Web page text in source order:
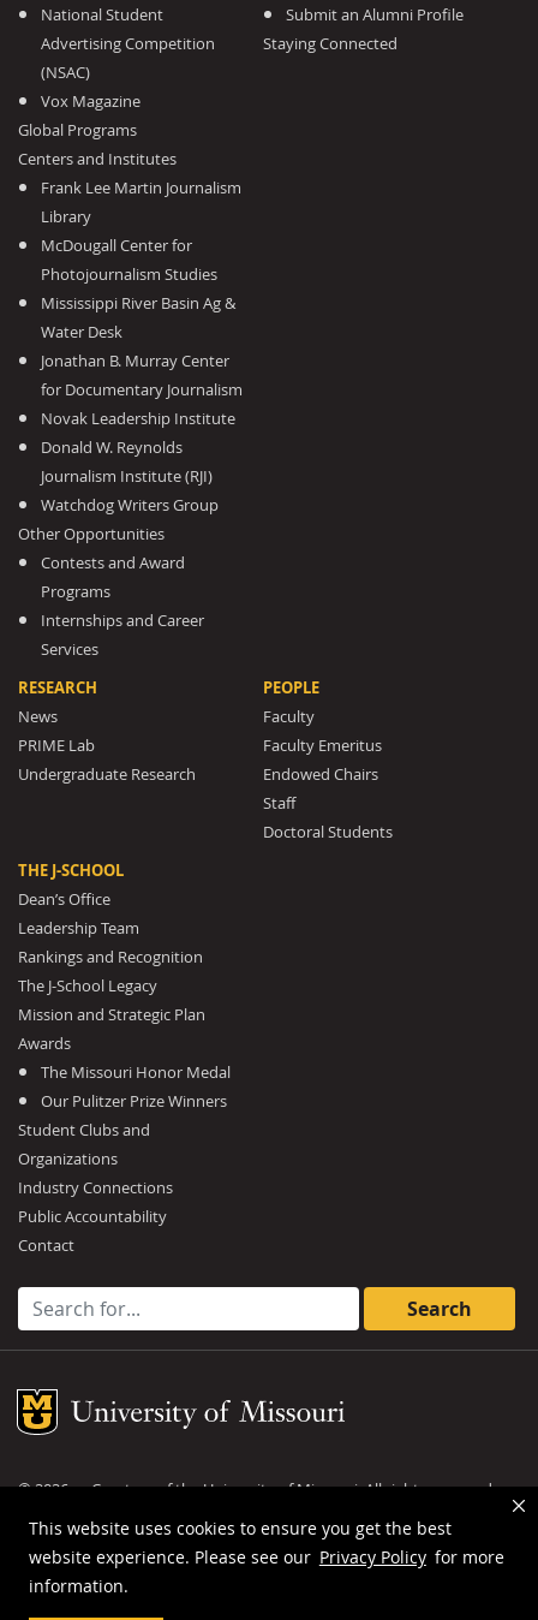
This website uses cookies to ensure you get the best
website experience. Please see our Privacy Policy for more
information.
National Student
Advertising Competition
(NSAC)
Vox Magazine
Global Programs
Centers and Institutes
Frank Lee Martin Journalism
Library
McDougall Center for
Photojournalism Studies
Mississippi River Basin Ag &
Water Desk
Jonathan B. Murray Center
for Documentary Journalism
Novak Leadership Institute
Donald W. Reynolds
Journalism Institute (RJI)
Watchdog Writers Group
Other Opportunities
Contests and Award
Programs
Internships and Career
Services
Submit an Alumni Profile
Staying Connected
RESEARCH
News
PRIME Lab
Undergraduate Research
PEOPLE
Faculty
Faculty Emeritus
Endowed Chairs
Staff
Doctoral Students
THE J-SCHOOL
Dean’s Office
Leadership Team
Rankings and Recognition
The J-School Legacy
Mission and Strategic Plan
Awards
The Missouri Honor Medal
Our Pulitzer Prize Winners
Student Clubs and
Organizations
Industry Connections
Public Accountability
Contact
Search for:
Mizzou Logo
©2026— Curators of theUniversity of Missouri. All rights reserved.
DMCA and other copyright information
Privacy policy
MU is anequal opportunity employer.